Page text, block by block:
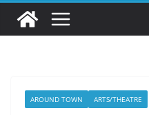
AROUND TOWN ARTS/THEATRE